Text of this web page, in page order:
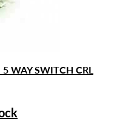
WAY SWITCH CRL